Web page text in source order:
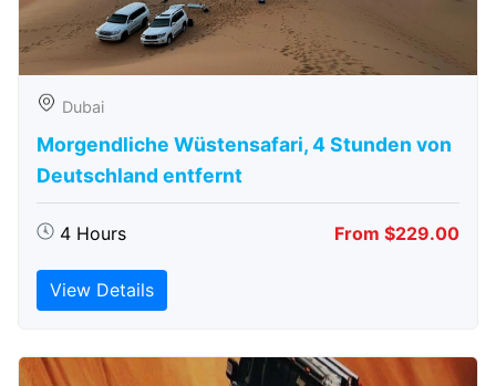
Dubai
Morgendliche Wüstensafari, 4 Stunden von
Deutschland entfernt
4 Hours From $229.00
View Details